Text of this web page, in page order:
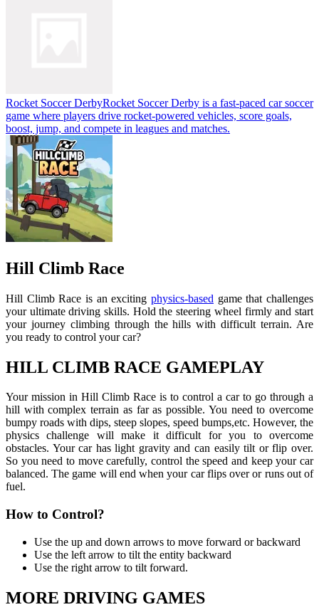
Rocket Soccer DerbyRocket Soccer Derby is a fast-paced car soccer
game where players drive rocket-powered vehicles, score goals,
boost, jump, and compete in leagues and matches.
Hill Climb Race
Hill Climb Race is an exciting physics-based game that challenges
your ultimate driving skills. Hold the steering wheel firmly and start
your journey climbing through the hills with difficult terrain. Are
you ready to control your car?
HILL CLIMB RACE GAMEPLAY
Your mission in Hill Climb Race is to control a car to go through a
hill with complex terrain as far as possible. You need to overcome
bumpy roads with dips, steep slopes, speed bumps,etc. However, the
physics challenge will make it difficult for you to overcome
obstacles. Your car has light gravity and can easily tilt or flip over.
So you need to move carefully, control the speed and keep your car
balanced. The game will end when your car flips over or runs out of
fuel.
How to Control?
Use the up and down arrows to move forward or backward
Use the left arrow to tilt the entity backward
Use the right arrow to tilt forward.
MORE DRIVING GAMES